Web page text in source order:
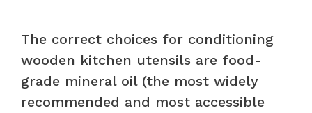
The correct choices for conditioning
wooden kitchen utensils are food-
grade mineral oil (the most widely
recommended and most accessible